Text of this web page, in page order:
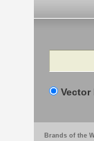
Search
Brands of the